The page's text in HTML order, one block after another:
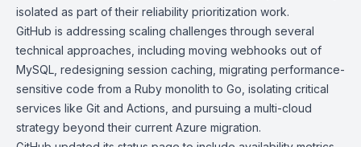
isolated as part of their reliability prioritization work.
GitHub is addressing scaling challenges through several
technical approaches, including moving webhooks out of
MySQL , redesigning session caching, migrating performance-
sensitive code from a Ruby monolith to Go, isolating critical
services like Git and Actions, and pursuing a multi-cloud
strategy beyond their current Azure migration.